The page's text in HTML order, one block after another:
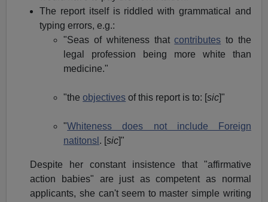
The report itself is riddled with grammatical and
typing errors, e.g.:
"Seas of whiteness thatcontributes to the
legal profession being more white than
medicine."
"theobjectives of this report is to: [sic]"
"Whiteness does not include Foreign
natitonsl . [sic]"
Despite her constant insistence that "affirmative
action babies" are just as competent as normal
applicants, she can't seem to master simple writing